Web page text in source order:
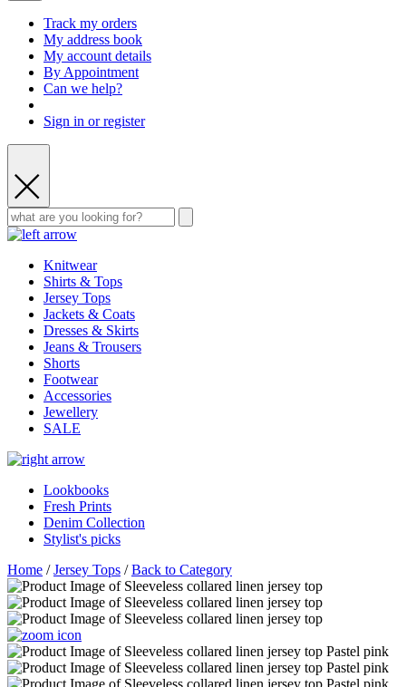
Track my orders
My address book
My account details
By Appointment
Can we help?
Sign in or register
Knitwear
Shirts & Tops
Jersey Tops
Jackets & Coats
Dresses & Skirts
Jeans & Trousers
Shorts
Footwear
Accessories
Jewellery
SALE
Lookbooks
Fresh Prints
Denim Collection
Stylist's picks
Home /Jersey Tops /Back to Category